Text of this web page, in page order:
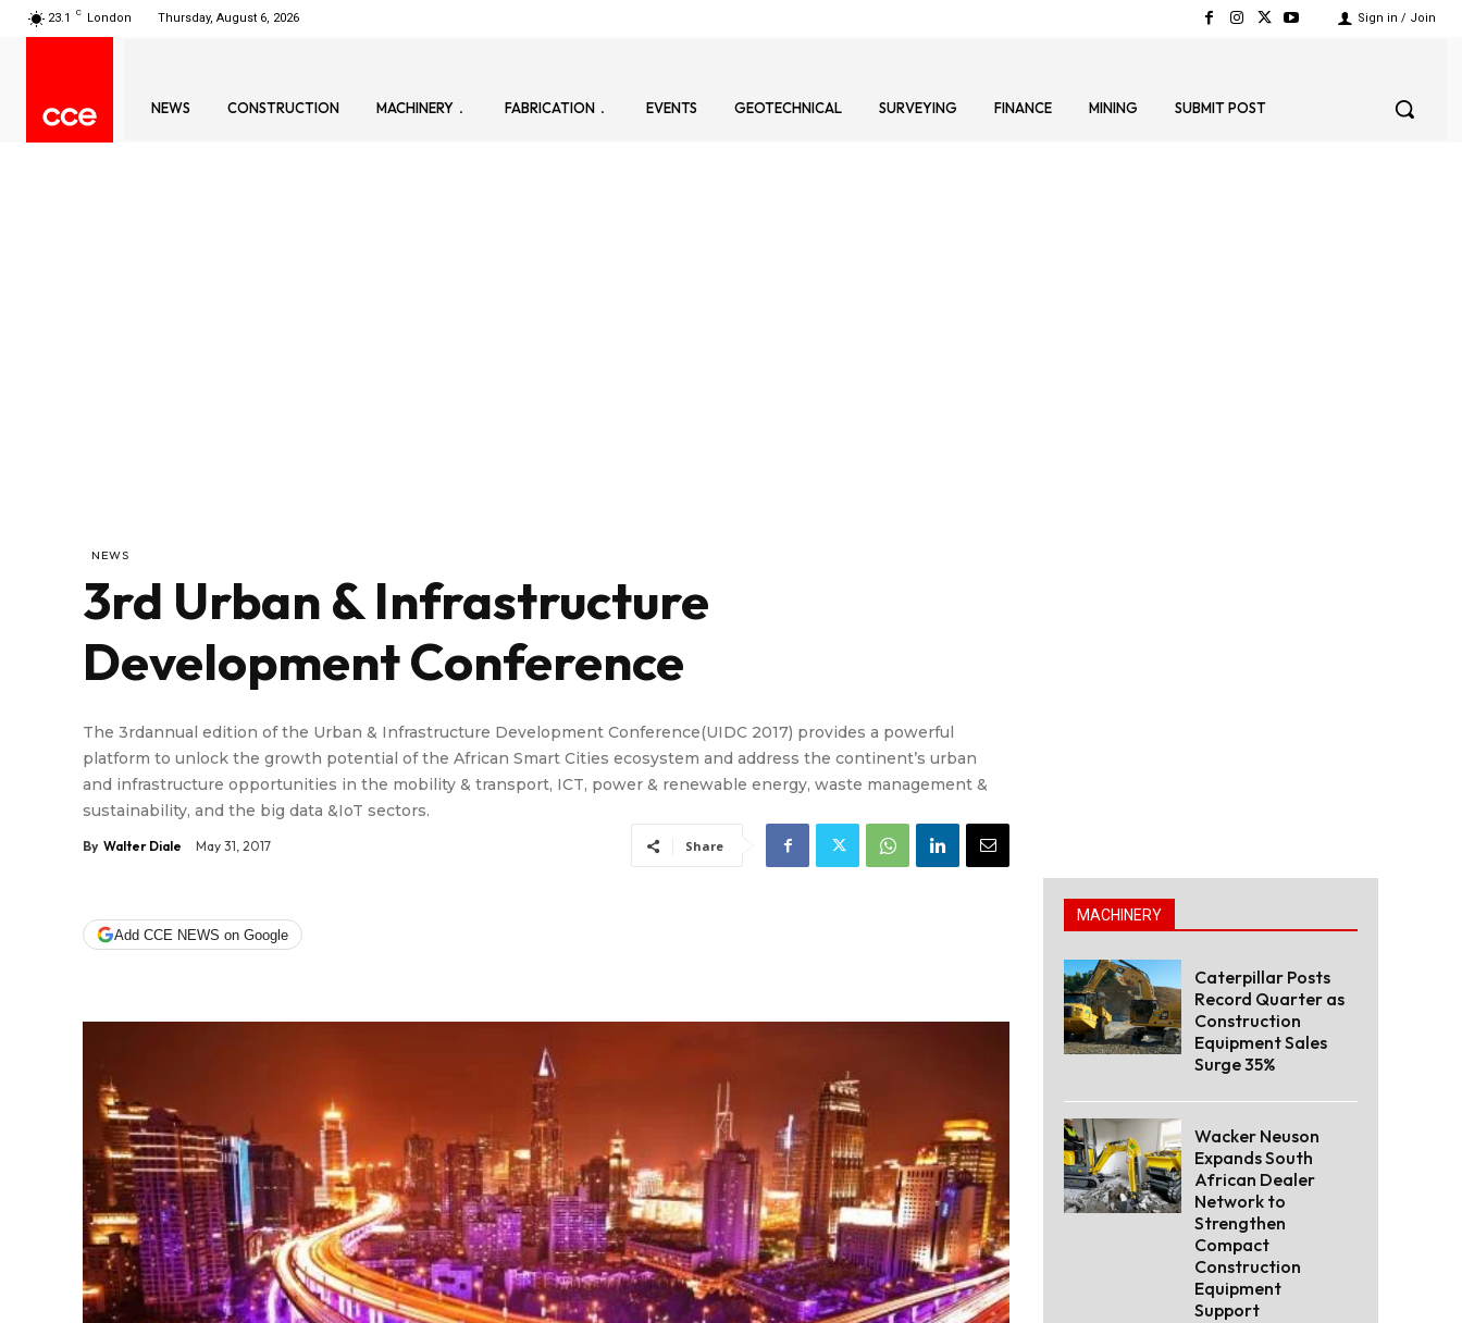
23.1 C London Thursday, August 6, 2026 Sign in / Join
NEWS CONSTRUCTION MACHINERY FABRICATION EVENTS GEOTECHNICAL SURVEYING FINANCE MINING SUBMIT POST
NEWS
3rd Urban & Infrastructure
Development Conference
The 3rdannual edition of the Urban & Infrastructure Development Conference(UIDC 2017) provides a powerful
platform to unlock the growth potential of the African Smart Cities ecosystem and address the continent’s urban
and infrastructure opportunities in the mobility & transport, ICT, power & renewable energy, waste management &
sustainability, and the big data &IoT sectors.
By Walter Diale May 31, 2017 Share
Add CCE NEWS on Google
MACHINERY
Caterpillar Posts
Record Quarter as
Construction
Equipment Sales
Surge 35%
Wacker Neuson
Expands South
African Dealer
Network to
Strengthen
Compact
Construction
Equipment
Support